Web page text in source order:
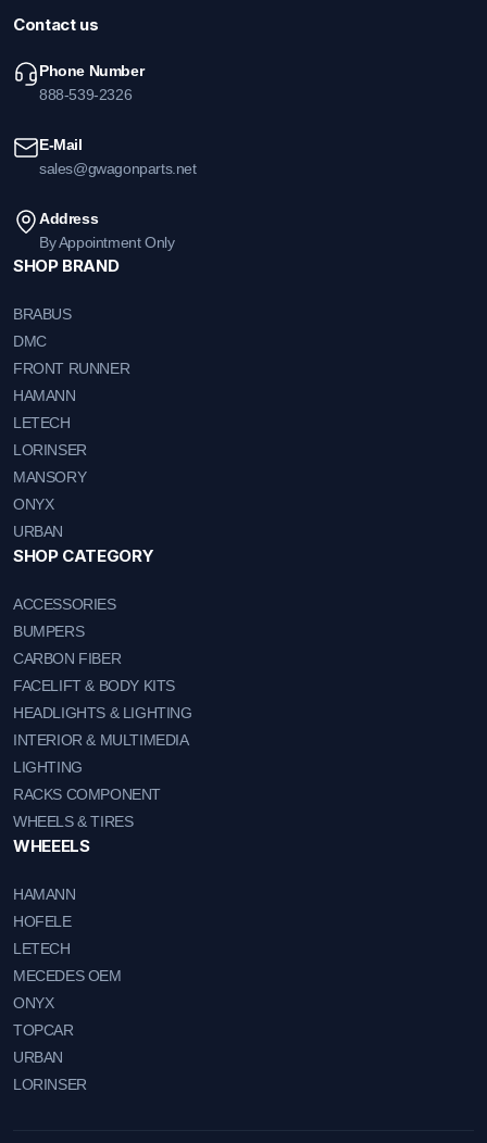
Contact us
Phone Number
888-539-2326
E-Mail
sales@gwagonparts.net
Address
By Appointment Only
SHOP BRAND
BRABUS
DMC
FRONT RUNNER
HAMANN
LETECH
LORINSER
MANSORY
ONYX
URBAN
SHOP CATEGORY
ACCESSORIES
BUMPERS
CARBON FIBER
FACELIFT & BODY KITS
HEADLIGHTS & LIGHTING
INTERIOR & MULTIMEDIA
LIGHTING
RACKS COMPONENT
WHEELS & TIRES
WHEEELS
HAMANN
HOFELE
LETECH
MECEDES OEM
ONYX
TOPCAR
URBAN
LORINSER